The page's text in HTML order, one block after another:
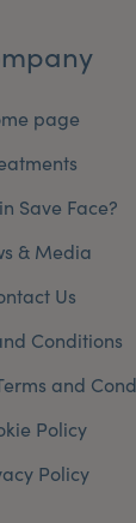
page
Save Face?
& Media
Us
Conditions
and
Policy
Policy